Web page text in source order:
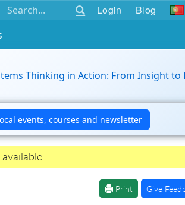
Login Blog
Thinking in Action: From Insight to
Print Give